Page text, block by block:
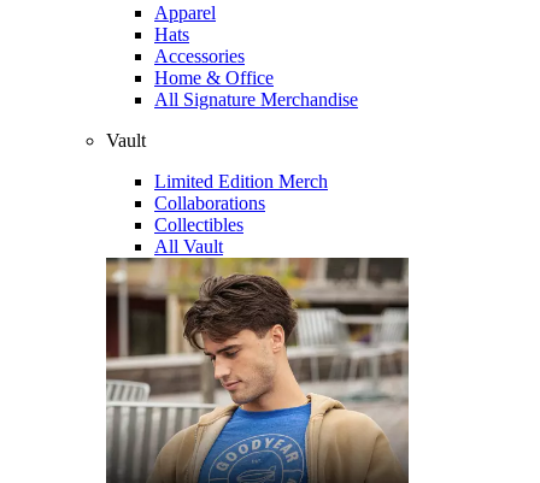
Apparel
Hats
Accessories
Home & Office
All Signature Merchandise
Vault
Limited Edition Merch
Collaborations
Collectibles
All Vault